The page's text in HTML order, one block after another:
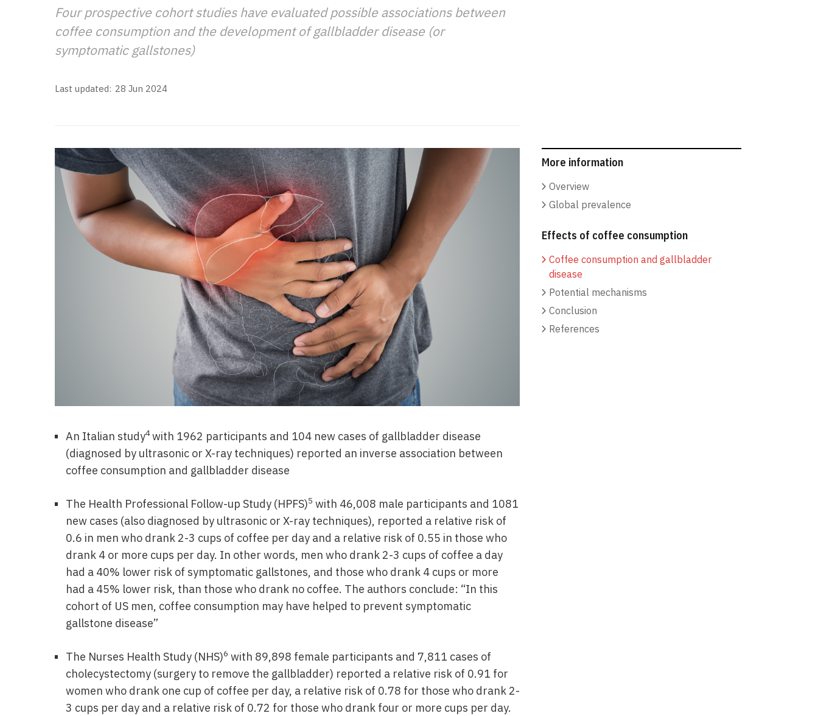
Four prospective cohort studies have evaluated possible associations between
coffee consumption and the development of gallbladder disease (or
symptomatic gallstones)
Last updated: 28 Jun 2024
An Italian study4with 1962 participants and 104 new cases of gallbladder disease
(diagnosed by ultrasonic or X-ray techniques) reported an inverse association between
coffee consumption and gallbladder disease
The Health Professional Follow-up Study (HPFS)5 with 46,008 male participants and 1081
new cases (also diagnosed by ultrasonic or X-ray techniques), reported a relative risk of
0.6 in men who drank 2-3 cups of coffee per day and a relative risk of 0.55 in those who
drank 4 or more cups per day. In other words, men who drank 2-3 cups of coffee a day
had a 40% lower risk of symptomatic gallstones, and those who drank 4 cups or more
had a 45% lower risk, than those who drank no coffee. The authors conclude: “In this
cohort of US men, coffee consumption may have helped to prevent symptomatic
gallstone disease”
The Nurses Health Study (NHS)6 with 89,898 female participants and 7,811 cases of
cholecystectomy (surgery to remove the gallbladder) reported a relative risk of 0.91 for
women who drank one cup of coffee per day, a relative risk of 0.78 for those who drank 2-
3 cups per day and a relative risk of 0.72 for those who drank four or more cups per day.
More information
Overview
Global prevalence
Effects of coffee consumption
Coffee consumption and gallbladder
disease
Potential mechanisms
Conclusion
References